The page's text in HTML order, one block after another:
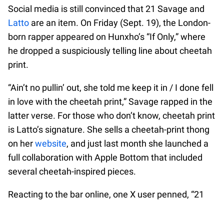
Social media is still convinced that 21 Savage and
Latto are an item. On Friday (Sept. 19), the London-
born rapper appeared on Hunxho’s “If Only,” where
he dropped a suspiciously telling line about cheetah
print.
“Ain’t no pullin’ out, she told me keep it in / I done fell
in love with the cheetah print,” Savage rapped in the
latter verse. For those who don’t know, cheetah print
is Latto’s signature. She sells a cheetah-print thong
on herwebsite, and just last month she launched a
full collaboration with Apple Bottom that included
several cheetah-inspired pieces.
Reacting to the bar online, one X user penned, “21